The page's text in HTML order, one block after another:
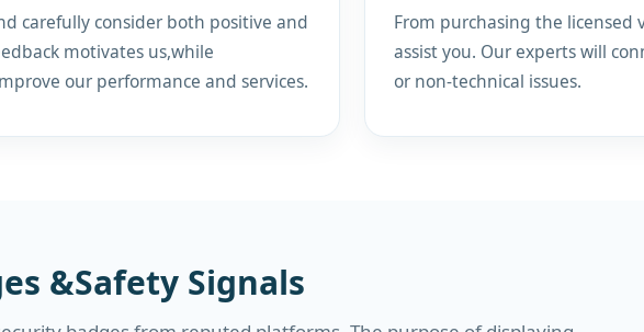
carefully consider both positive and
motivates us,while
our performance and services.
From purchasing the
assist you. Our experts will
or non-technical issues.
&Safety Signals